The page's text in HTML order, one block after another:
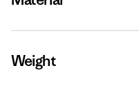
Weight